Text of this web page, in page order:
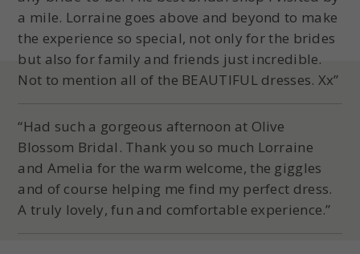
a mile. Lorraine goes above and beyond to make
the experience so special, not only for the brides
but also for family and friends just incredible.
Not to mention all of the BEAUTIFUL dresses. Xx”
“Had such a gorgeous afternoon at Olive
Blossom Bridal. Thank you so much Lorraine
and Amelia for the warm welcome, the giggles
and of course helping me find my perfect dress.
A truly lovely, fun and comfortable experience.”